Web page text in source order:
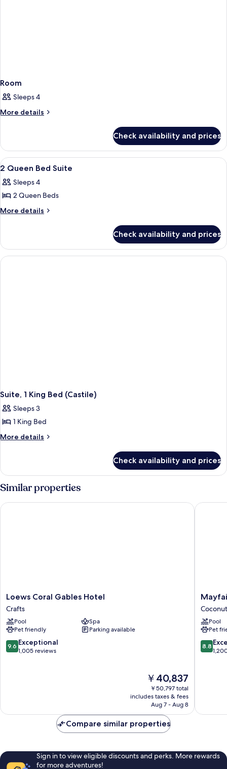
Room
Sleeps 4
More details
More
Check availability and prices
View
all
photos
for
2
Suite
Premium bedding, minibar, in-room
4
2 Queen Bed Suite
Sleeps 4
2 Queen Beds
More details
More
Queen
Bed
Suite
Check availability and prices
Suite, 1 King Bed (Castile)
Sleeps 3
1 King Bed
More details
More
1
Bed
Check availability and prices
Similar properties
Loews
Coral
Gables
Hotel
Crafts
Loews Coral Gables Hotel
Crafts
Pool
Spa
Pet friendly
Parking available
9.6
out
9.6 Exceptional
1,005 reviews
The
price
is
￥40,837
￥40,837
￥50,797 total
includes taxes & fees
Aug 7 - Aug 8
Loews Coral Gables Hotel
Mayfair
House
Hotel
&
Garden
Coconut
Grove
Pool
Pet
8.8
out
8.8
Mayfair
Compare similar properties
Sign in to view eligible discounts and perks. More rewards
for more adventures!